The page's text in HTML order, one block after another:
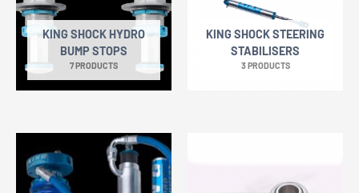
KING SHOCK HYDRO
BUMP STOPS
7 PRODUCTS
KING SHOCK STEERING
STABILISERS
3 PRODUCTS